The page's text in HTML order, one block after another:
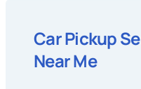
Car Pickup
Near Me